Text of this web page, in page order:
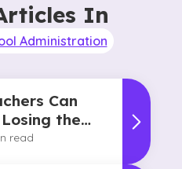
In
Administration
Can
the
read